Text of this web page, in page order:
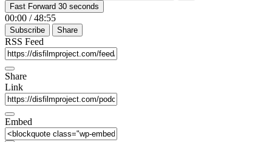
Fast Forward 30 seconds
00:00 / 48:55
Subscribe Share
RSS Feed
Share
Link
Embed